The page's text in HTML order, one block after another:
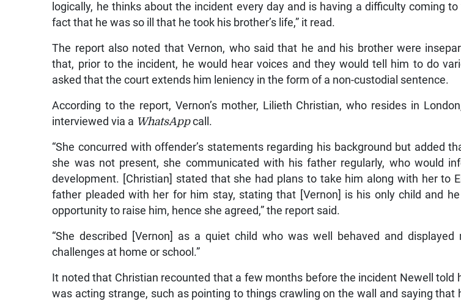
logically, he thinks about the incident every day and is having a difficulty coming
fact that he was so ill that he took his brother’s life,” it read.
The report also noted that Vernon, who said that he and his brother were
that, prior to the incident, he would hear voices and they would tell him to do
asked that the court extends him leniency in the form of a non-custodial sentence.
According to the report, Vernon’s mother, Lilieth Christian, who resides in
interviewed via a WhatsAppcall.
“She concurred with offender’s statements regarding his background but added
she was not present, she communicated with his father regularly, who would
development. [Christian] stated that she had plans to take him along with her to
father pleaded with her for him stay, stating that [Vernon] is his only child and
opportunity to raise him, hence she agreed,” the report said.
“She described [Vernon] as a quiet child who was well behaved and displayed
challenges at home or school.”
It noted that Christian recounted that a few months before the incident Newell told
was acting strange, such as pointing to things crawling on the wall and saying that